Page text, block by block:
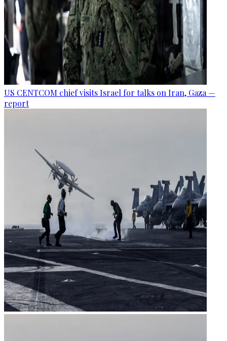
US CENTCOM chief visits Israel for talks on Iran, Gaza —
report